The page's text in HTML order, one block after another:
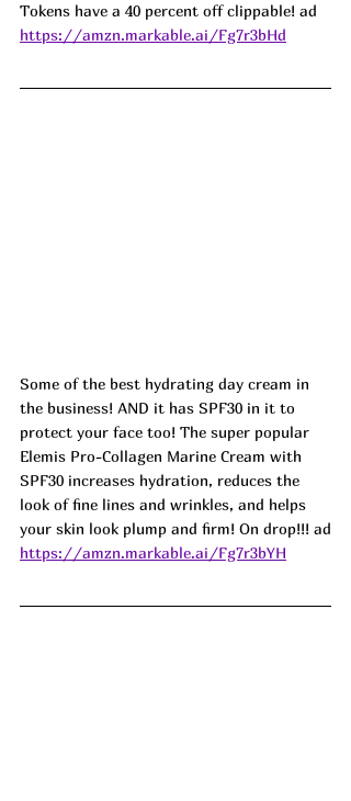
Tokens have a 40 percent off clippable! ad
https://amzn.markable.ai/Fg7r3bHd
Some of the best hydrating day cream in
the business! AND it has SPF30 in it to
protect your face too! The super popular
Elemis Pro-Collagen Marine Cream with
SPF30 increases hydration, reduces the
look of fine lines and wrinkles, and helps
your skin look plump and firm! On drop!!! ad
https://amzn.markable.ai/Fg7r3bYH